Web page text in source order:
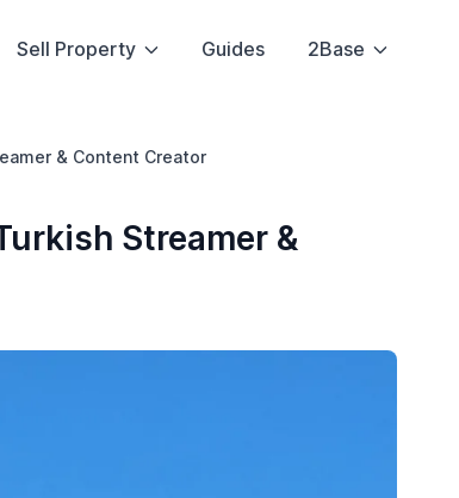
Sell Property Guides 2Base
& Content Creator
Streamer &